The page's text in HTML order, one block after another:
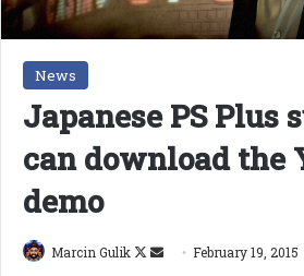
News
Japanese PS Plus
can download the
demo
Marcin Gulik
Follow
SendFebruary 19, 2015